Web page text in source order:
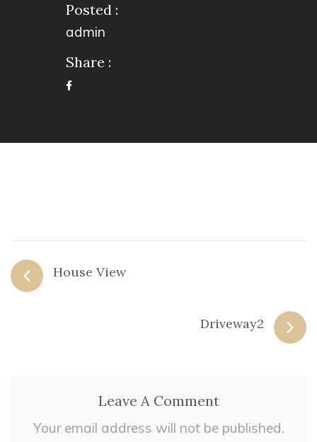
Posted :
admin
Share :
House View
Driveway2
Leave A Comment
Your email address will not be published.